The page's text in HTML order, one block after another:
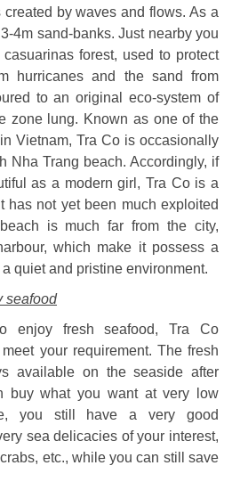
by waves and flows. As a
4m sand-banks. Just nearby you
forest, used to protect
hurricanes and the sand from
to an original eco-system of
zone lung. Known as one of the
Vietnam, Tra Co is occasionally
Nha Trang beach. Accordingly, if
as a modern girl, Tra Co is a
has not yet been much exploited
is much far from the city,
which make it possess a
quiet and pristine environment.
seafood
enjoy fresh seafood, Tra Co
your requirement. The fresh
available on the seaside after
buy what you want at very low
you still have a very good
sea delicacies of your interest,
etc., while you can still save